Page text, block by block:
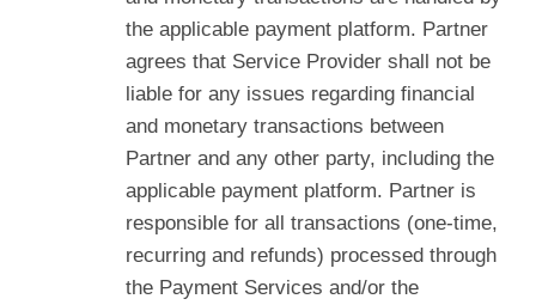
the applicable payment platform. Partner
agrees that Service Provider shall not be
liable for any issues regarding financial
and monetary transactions between
Partner and any other party, including the
applicable payment platform. Partner is
responsible for all transactions (one-time,
recurring and refunds) processed through
the Payment Services and/or the